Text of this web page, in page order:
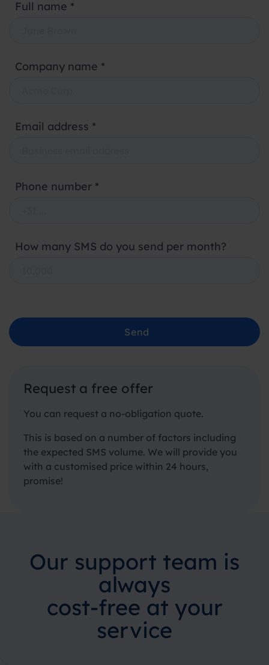
Full name *
Company name *
Email address *
Phone number *
How many SMS do you send per month?
Send
Request a free offer
You can request a no-obligation quote.
This is based on a number of factors including
the expected SMS volume. We will provide you
with a customised price within 24 hours,
promise!
Our support team is
always
cost-free at your
service